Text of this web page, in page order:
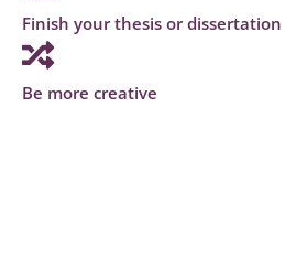
Finish your thesis or dissertation
Be more creative